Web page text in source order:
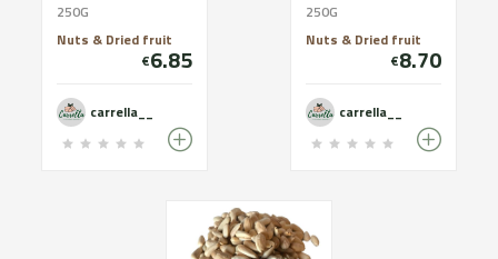
BAGS AND 100X100
WITHOUT
PRESERVATIVES.
250G
Nuts & Dried fruit
€6.85
carrella__
BIODEGRADABLE BAGS
AND 100X100
CONTA...
250G
Nuts & Dried fruit
€8.70
carrella__